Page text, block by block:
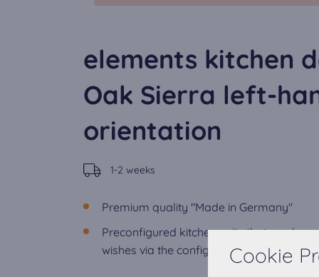
Cookie
elements kitchen
Oak Sierra left-
orientation
1-2 weeks
Premium quality "Made in Germany"
Preconfigured kitchen units that can be
wishes via the configurator.